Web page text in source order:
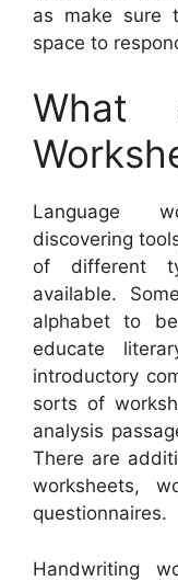
as make sure
space to
What
Language
discovering
of different
available.
alphabet to
educate
introductory
sorts of
analysis
There are
worksheets,
questionnaires.
Handwriting